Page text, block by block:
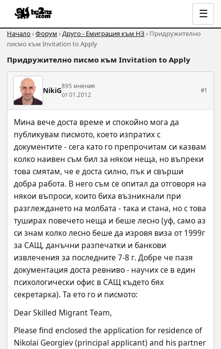
☰
Начало›Форум ›Друго - Емиграция към НЗ › Придружително
писмо към Invitation to Apply
Придружително писмо към Invitation to Apply
NikiG895 мнения
от 01.2012
#1
Мина вече доста време и спокойно мога да
публикувам писмото, което изпратих с
документите - сега като го препрочитам си казвам
колко наивен съм бил за някои неща, но въпреки
това смятам, че е доста силно, пък и свърши
добра работа. В него съм се опитал да отговоря на
някои въпроси, които биха възникнали при
разглеждането на молбата - така и стана, но с това
туширах повечето неща и беше лесно (уф, само аз
си знам колко лесно беше да изровя виза от 1999г
за САЩ, данъчни разпечатки и банкови
извлечения за последните 7-8 г. Добре че пазя
документация доста ревниво - научих се в един
психологически офис в САЩ където бях
секретарка). Та ето го и писмото:
Dear Skilled Migrant Team,
Please find enclosed the application for residence of
Nikolai Georgiev (principal applicant) and his partner